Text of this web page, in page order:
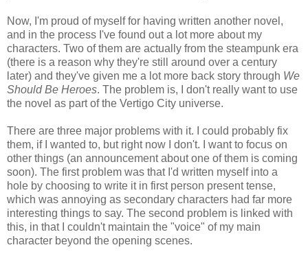
Now, I'm proud of myself for having written another novel,
and in the process I've found out a lot more about my
characters. Two of them are actually from the steampunk era
(there is a reason why they're still around over a century
later) and they've given me a lot more back story through We
Should Be Heroes. The problem is, I don't really want to use
the novel as part of the Vertigo City universe.
There are three major problems with it. I could probably fix
them, if I wanted to, but right now I don't. I want to focus on
other things (an announcement about one of them is coming
soon). The first problem was that I'd written myself into a
hole by choosing to write it in first person present tense,
which was annoying as secondary characters had far more
interesting things to say. The second problem is linked with
this, in that I couldn't maintain the "voice" of my main
character beyond the opening scenes.